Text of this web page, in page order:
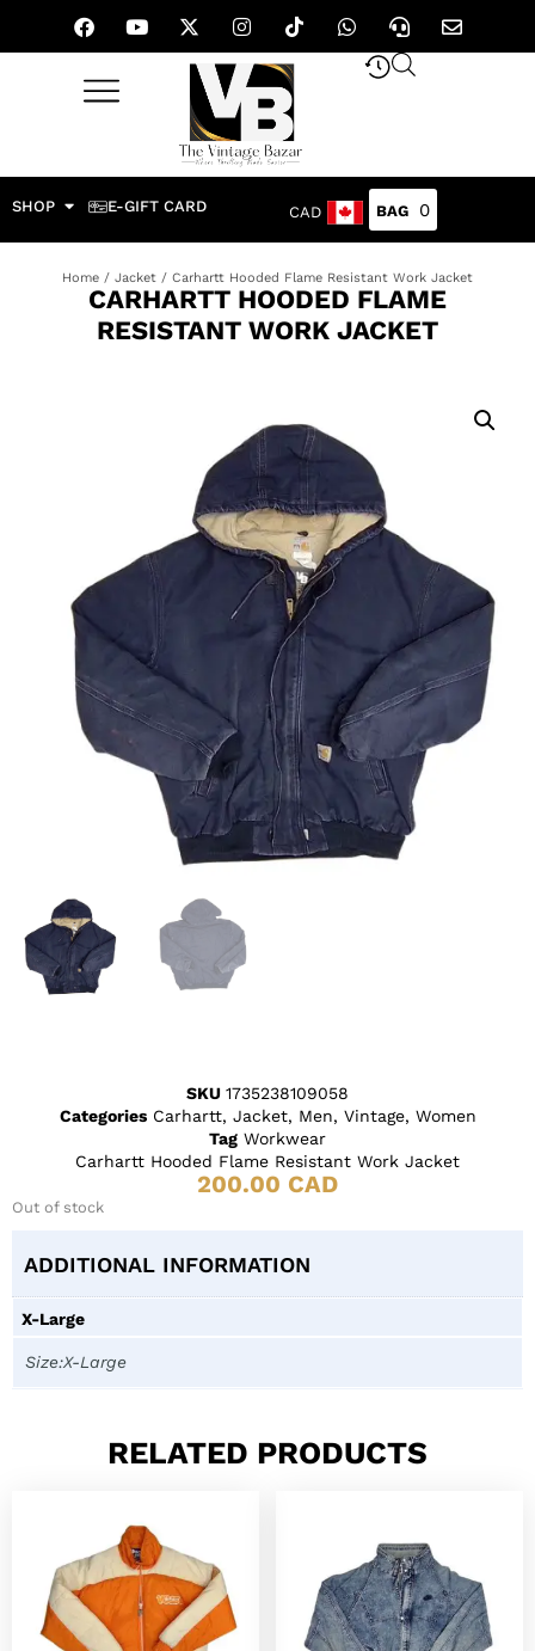
SHOP E-GIFT CARD CAD 0
Home / Jacket / Carhartt Hooded Flame Resistant Work Jacket
CARHARTT HOODED FLAME
RESISTANT WORK JACKET
SKU 1735238109058
Categories Carhartt, Jacket, Men, Vintage, Women
Tag Workwear
Carhartt Hooded Flame Resistant Work Jacket
200.00 CAD
Out of stock
ADDITIONAL INFORMATION
X-Large
Size:X-Large
RELATED PRODUCTS